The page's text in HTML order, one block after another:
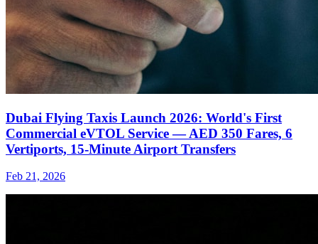
Dubai Flying Taxis Launch 2026: World's First
Commercial eVTOL Service — AED 350 Fares, 6
Vertiports, 15-Minute Airport Transfers
Feb 21, 2026